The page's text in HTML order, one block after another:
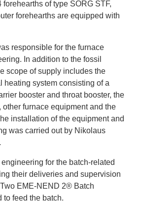
forehearths of type SORG STF,
forehearths are equipped with
responsible for the furnace
In addition to the fossil
scope of supply includes the
heating system consisting of a
booster and throat booster, the
other furnace equipment and the
installation of the equipment and
was carried out by Nikolaus
for the batch-related
their deliveries and supervision
EME-NEND 2® Batch
to feed the batch.